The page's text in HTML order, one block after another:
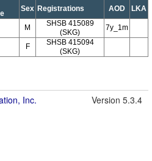
Sex Registrations AOD LKA
M
SHSB 415089
(SKG)
7y_1m
F
SHSB 415094
(SKG)
Inc. Version 5.3.4